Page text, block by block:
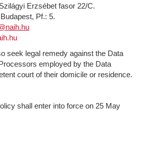
Erzsébet fasor 22/C.
Pf.: 5.
seek legal remedy against the Data
employed by the Data
court of their domicile or residence.
shall enter into force on 25 May